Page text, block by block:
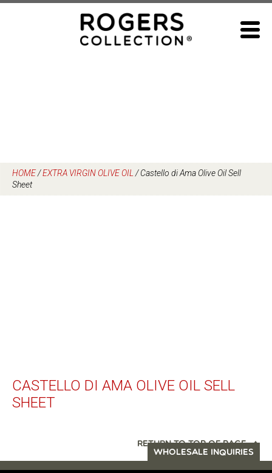
HOME/EXTRA VIRGIN OLIVE OIL /Castello di Ama Olive Oil Sell
Sheet
CASTELLO DI AMA OLIVE OIL SELL
SHEET
RETURN TO TOP OF PAGE
WHOLESALE INQUIRIES